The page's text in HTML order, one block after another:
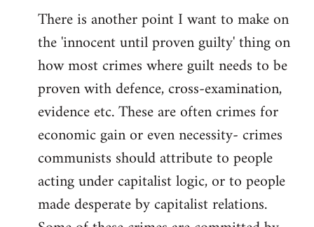
There is another point I want to make on
the 'innocent until proven guilty' thing on
how most crimes where guilt needs to be
proven with defence, cross-examination,
evidence etc. These are often crimes for
economic gain or even necessity- crimes
communists should attribute to people
acting under capitalist logic, or to people
made desperate by capitalist relations.